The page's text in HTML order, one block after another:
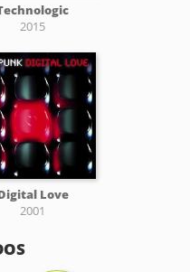
2015
Love
2001